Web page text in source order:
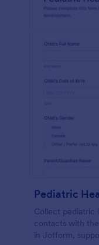
Pediatric
Collect pediatric
contacts with
in Jotform,